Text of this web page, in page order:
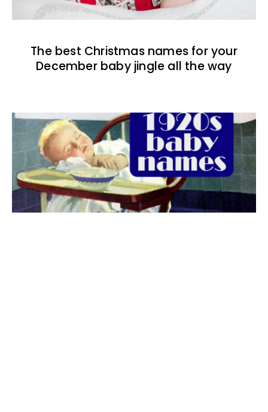
The best Christmas names for your
December baby jingle all the way